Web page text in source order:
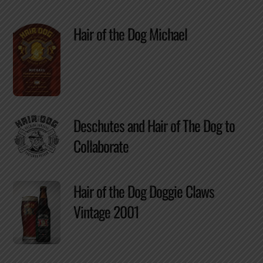
Hair of the Dog Michael
Deschutes and Hair of The Dog to
Collaborate
Hair of the Dog Doggie Claws
Vintage 2001